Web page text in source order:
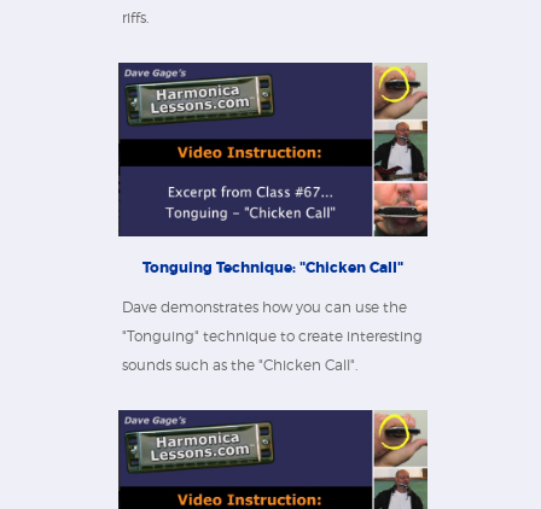
riffs.
Tonguing Technique: "Chicken Call"
Dave demonstrates how you can use the
"Tonguing" technique to create interesting
sounds such as the "Chicken Call".